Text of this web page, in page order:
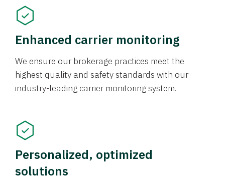
Enhanced carrier monitoring
We ensure our brokerage practices meet the
highest quality and safety standards with our
industry-leading carrier monitoring system.
Personalized, optimized
solutions